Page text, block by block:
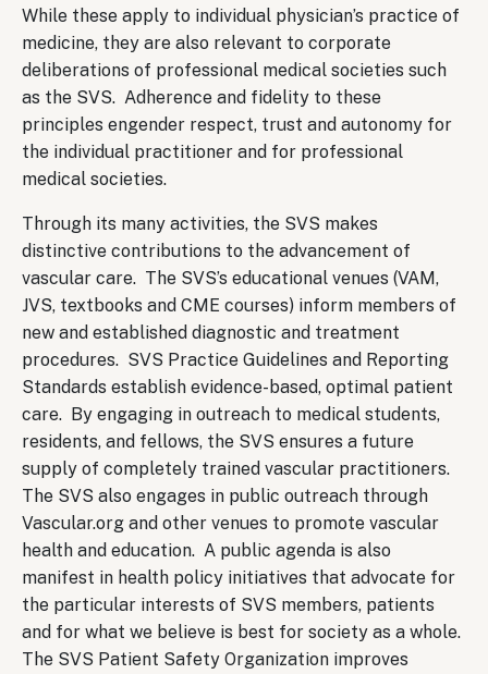
While these apply to individual physician’s practice of
medicine, they are also relevant to corporate
deliberations of professional medical societies such
as the SVS. Adherence and fidelity to these
principles engender respect, trust and autonomy for
the individual practitioner and for professional
medical societies.
Through its many activities, the SVS makes
distinctive contributions to the advancement of
vascular care. The SVS’s educational venues (VAM,
JVS, textbooks and CME courses) inform members of
new and established diagnostic and treatment
procedures. SVS Practice Guidelines and Reporting
Standards establish evidence-based, optimal patient
care. By engaging in outreach to medical students,
residents, and fellows, the SVS ensures a future
supply of completely trained vascular practitioners.
The SVS also engages in public outreach through
Vascular.org and other venues to promote vascular
health and education. A public agenda is also
manifest in health policy initiatives that advocate for
the particular interests of SVS members, patients
and for what we believe is best for society as a whole.
The SVS Patient Safety Organization improves